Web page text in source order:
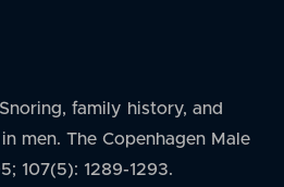
family history, and
men. The Copenhagen Male
107(5): 1289-1293.